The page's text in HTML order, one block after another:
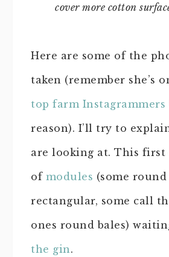
cover more cotton
Here are some of the
taken (remember she’s
top farm Instagrammers
reason). I’ll try to
are looking at. This first
of modules (some round
rectangular, some call
ones round bales)
the gin .